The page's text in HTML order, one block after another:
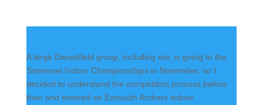
A large Danesfield group, including me, is going to the
Somerset Indoor Championships in November, so I
decided to understand the competition process before
then and entered an Exmouth Archers indoor